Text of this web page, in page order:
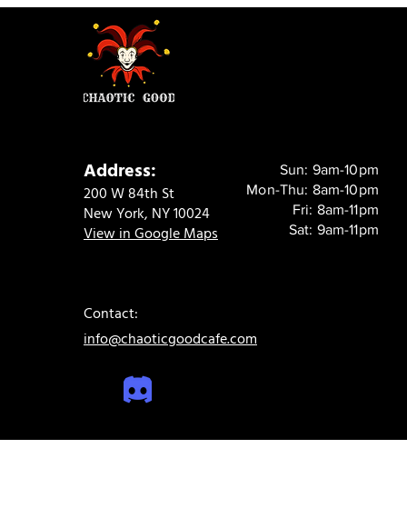
Address:
200 W 84th St
New York, NY 10024
View in Google Maps
Sun: 9am-10pm
Mon-Thu: 8am-10pm
Fri: 8am-11pm
Sat: 9am-11pm
Contact:
info@chaoticgoodcafe.com